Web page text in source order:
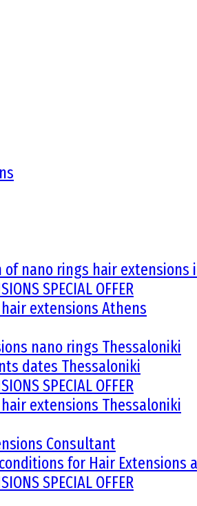
nano rings hair extensions
SPECIAL OFFER
extensions Athens
nano rings Thessaloniki
dates Thessaloniki
SPECIAL OFFER
extensions Thessaloniki
Consultant
for Hair Extensions
SPECIAL OFFER